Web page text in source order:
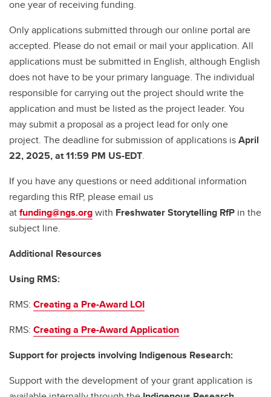
one year of receiving funding.
Only applications submitted through our online portal are
accepted. Please do not email or mail your application. All
applications must be submitted in English, although English
does not have to be your primary language. The individual
responsible for carrying out the project should write the
application and must be listed as the project leader. You
may submit a proposal as a project lead for only one
project. The deadline for submission of applications isApril
22, 2025, at 11:59 PM US-EDT.
If you have any questions or need additional information
regarding this RfP, please email us
atfunding@ngs.orgwith Freshwater Storytelling RfP in the
subject line.
Additional Resources
Using RMS:
RMS: Creating a Pre-Award LOI
RMS: Creating a Pre-Award Application
Support for projects involving Indigenous Research:
Support with the development of your grant application is